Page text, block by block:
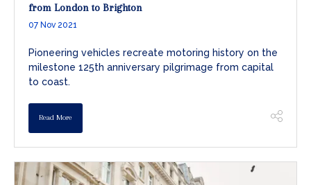
from London to Brighton
07 Nov 2021
Pioneering vehicles recreate motoring history on the
milestone 125th anniversary pilgrimage from capital
to coast.
Read More